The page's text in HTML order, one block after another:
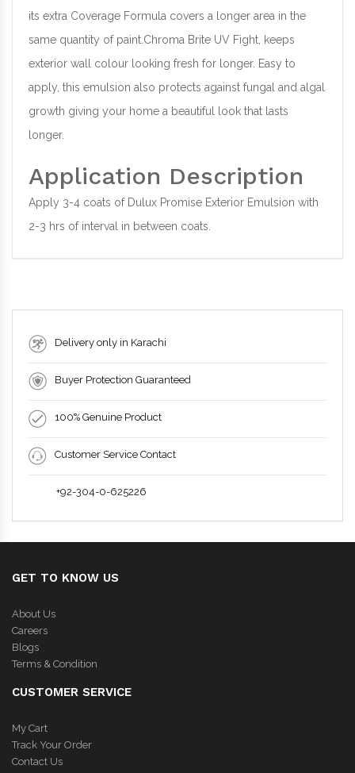
its extra Coverage Formula covers a longer area in the
same quantity of paint.Chroma Brite UV Fight, keeps
exterior wall colour looking fresh for longer. Easy to
apply, this emulsion also protects against fungal and algal
growth giving your home a beautiful look that lasts
longer.
Application Description
Apply 3-4 coats of Dulux Promise Exterior Emulsion with
2-3 hrs of interval in between coats.
Delivery only in Karachi
Buyer Protection Guaranteed
100% Genuine Product
Customer Service Contact
+92-304-0-625226
GET TO KNOW US
About Us
Careers
Blogs
Terms & Condition
CUSTOMER SERVICE
My Cart
Track Your Order
Contact Us